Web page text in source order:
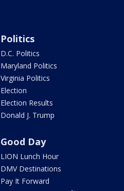
Politics
D.C. Politics
Maryland Politics
Virginia Politics
Election
Election Results
Donald J. Trump
Good Day
LION Lunch Hour
DMV Destinations
Pay It Forward